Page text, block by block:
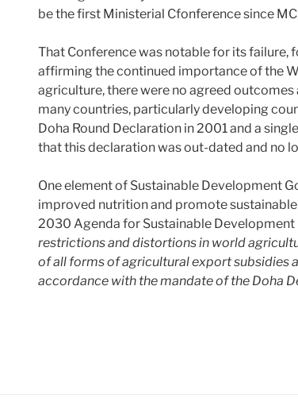
be the first Ministerial Cfonference since
That Conference was notable for its
affirming the continued importance of the
agriculture, there were no agreed
many countries, particularly developing
Doha Round Declaration in 2001 and a
that this declaration was out-dated and no
One element of Sustainable Development
improved nutrition and promote
2030 Agenda for Sustainable Development
restrictions and distortions in world
of all forms of agricultural export subsidies
accordance with the mandate of the Doha